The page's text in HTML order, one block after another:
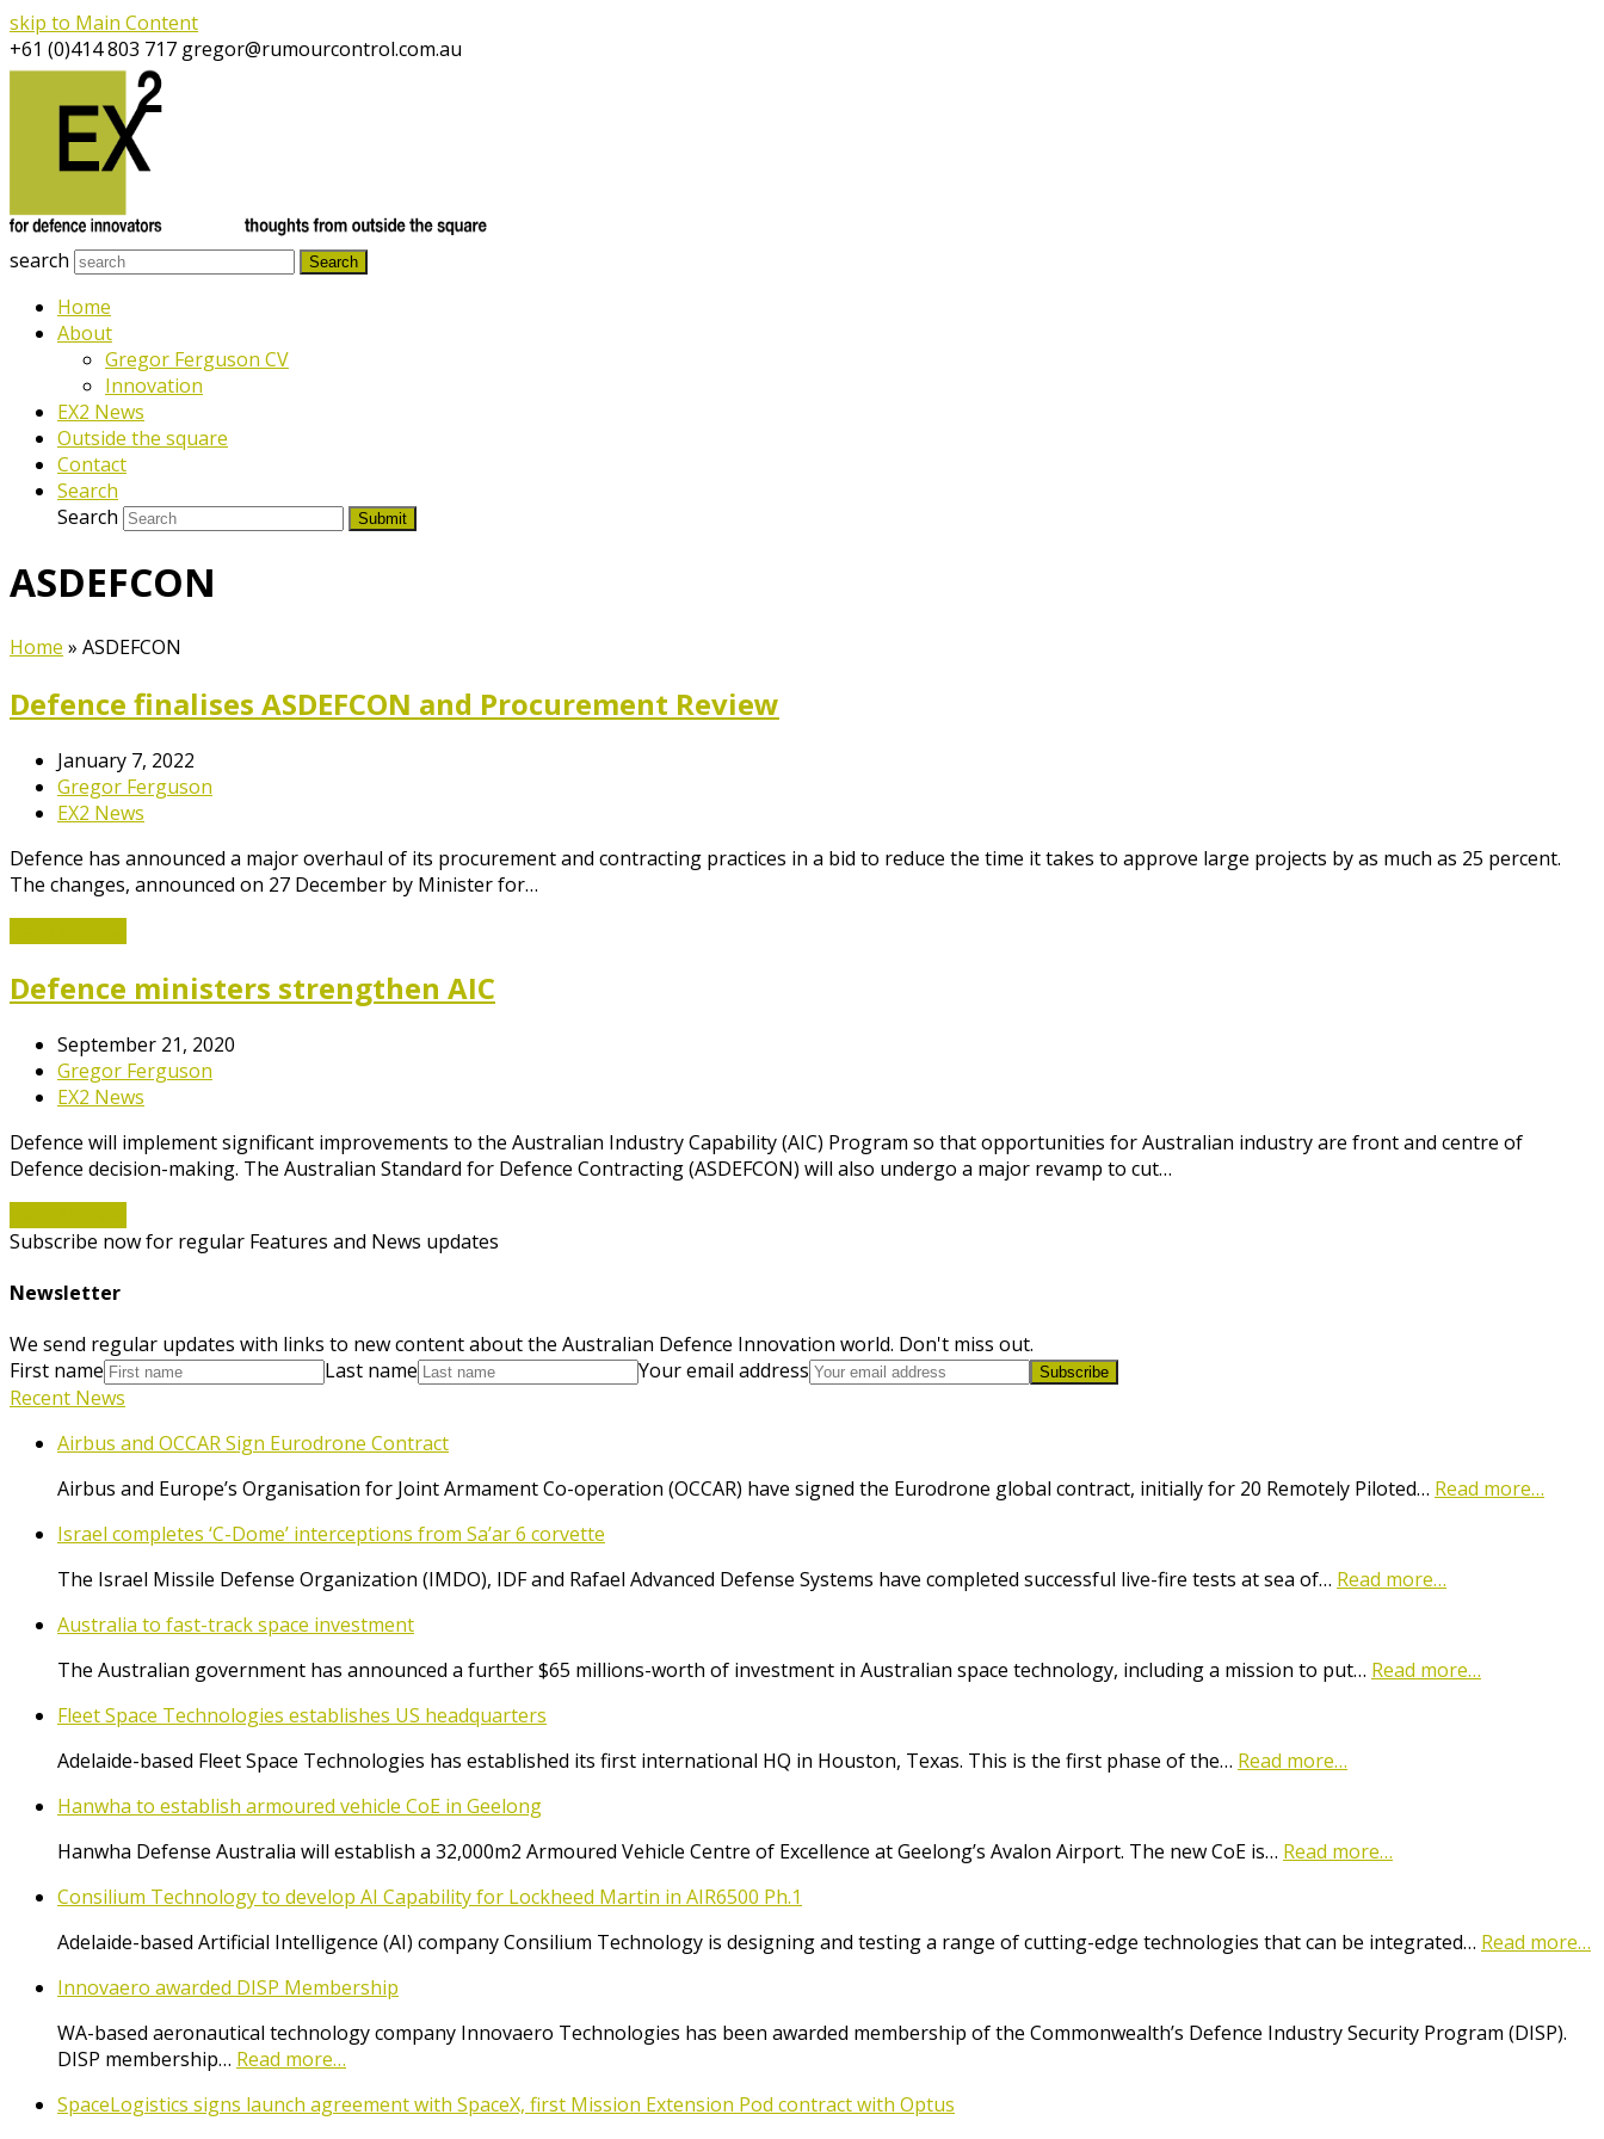
skip to Main Content
+61 (0)414 803 717 gregor@rumourcontrol.com.au
search Search
Home
About
Gregor Ferguson CV
Innovation
EX2 News
Outside the square
Contact
Search
Search
Submit
ASDEFCON
Home » ASDEFCON
Defence finalises ASDEFCON and Procurement Review
January 7, 2022
Gregor Ferguson
EX2 News
Defence has announced a major overhaul of its procurement and contracting practices in a bid to reduce the time it takes to approve large projects by as much as 25 percent.
The changes, announced on 27 December by Minister for…
Defence ministers strengthen AIC
September 21, 2020
Gregor Ferguson
EX2 News
Defence will implement significant improvements to the Australian Industry Capability (AIC) Program so that opportunities for Australian industry are front and centre of
Defence decision-making. The Australian Standard for Defence Contracting (ASDEFCON) will also undergo a major revamp to cut…
Subscribe now for regular Features and News updates
Newsletter
We send regular updates with links to new content about the Australian Defence Innovation world. Don't miss out.
First name
Last name Your email address Subscribe
Recent News
Airbus and OCCAR Sign Eurodrone Contract
Airbus and Europe’s Organisation for Joint Armament Co-operation (OCCAR) have signed the Eurodrone global contract, initially for 20 Remotely Piloted… Read more…
Israel completes ‘C-Dome’ interceptions from Sa’ar 6 corvette
The Israel Missile Defense Organization (IMDO), IDF and Rafael Advanced Defense Systems have completed successful live-fire tests at sea of… Read more…
Australia to fast-track space investment
The Australian government has announced a further $65 millions-worth of investment in Australian space technology, including a mission to put… Read more…
Fleet Space Technologies establishes US headquarters
Adelaide-based Fleet Space Technologies has established its first international HQ in Houston, Texas. This is the first phase of the… Read more…
Hanwha to establish armoured vehicle CoE in Geelong
Hanwha Defense Australia will establish a 32,000m2 Armoured Vehicle Centre of Excellence at Geelong’s Avalon Airport. The new CoE is… Read more…
Consilium Technology to develop AI Capability for Lockheed Martin in AIR6500 Ph.1
Adelaide-based Artificial Intelligence (AI) company Consilium Technology is designing and testing a range of cutting-edge technologies that can be integrated… Read more…
Innovaero awarded DISP Membership
WA-based aeronautical technology company Innovaero Technologies has been awarded membership of the Commonwealth’s Defence Industry Security Program (DISP).
DISP membership… Read more…
SpaceLogistics signs launch agreement with SpaceX, first Mission Extension Pod contract with Optus